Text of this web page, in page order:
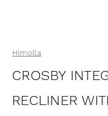
Himolla
CROSBY
RECLINER